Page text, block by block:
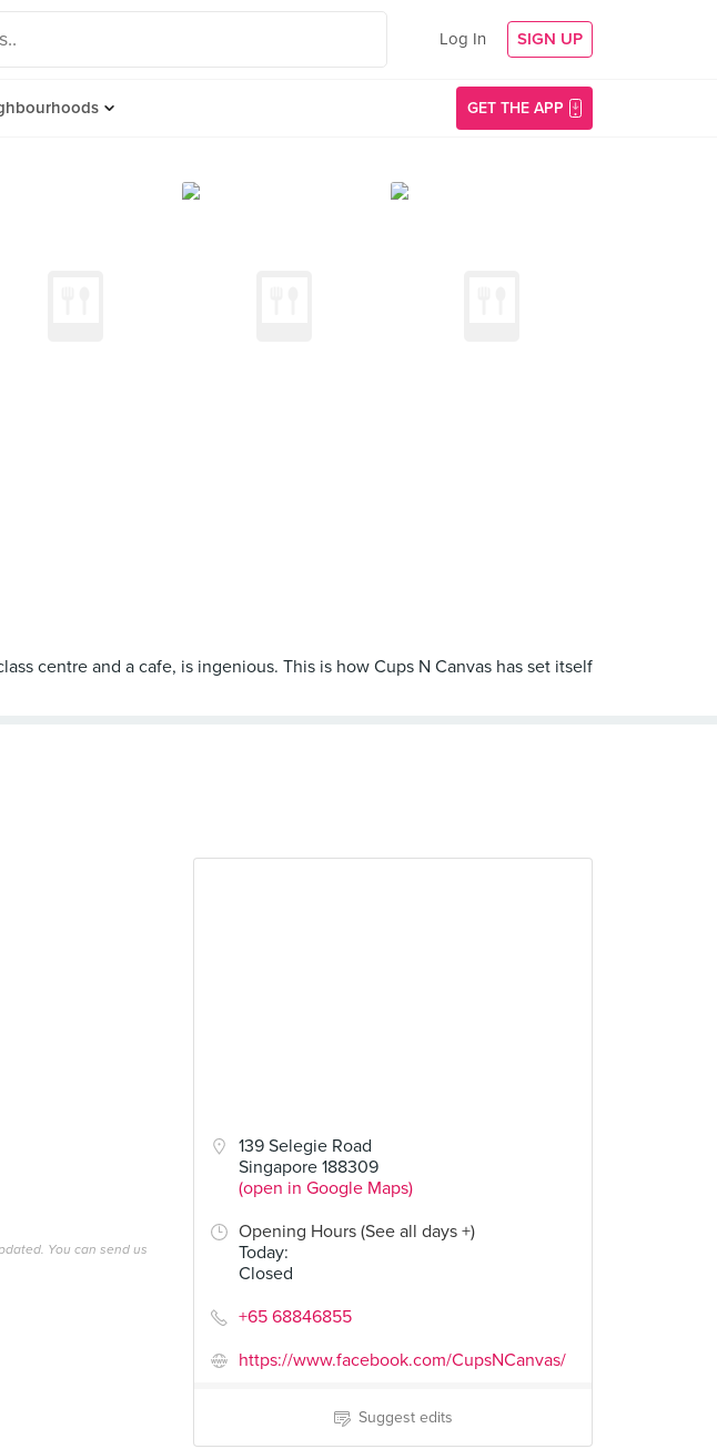
Log In SIGN UP
GET THE APP
centre and a cafe, is ingenious. This is how Cups N Canvas has set itself
139 Selegie Road
Singapore 188309
(open in Google Maps)
Opening Hours (See all days +)
Today:
Closed
+65 68846855
https://www.facebook.com/CupsNCanvas/
Suggest edits
You can send us